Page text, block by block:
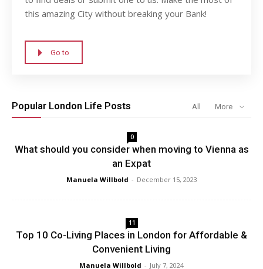
this amazing City without breaking your Bank!
Go to
Popular London Life Posts All More
0
What should you consider when moving to Vienna as
an Expat
Manuela Willbold - December 15, 2023
11
Top 10 Co-Living Places in London for Affordable &
Convenient Living
Manuela Willbold - July 7, 2024